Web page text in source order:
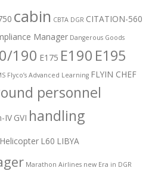
cabin CBTA DGR CITATION-560
Manager Dangerous Goods
190 E175 E190 E195
Flyco’s Advanced Learning FLYIN CHEF
personnel
IV GVI handling
Helicopter L60 LIBYA
Marathon Airlines new Era in DGR